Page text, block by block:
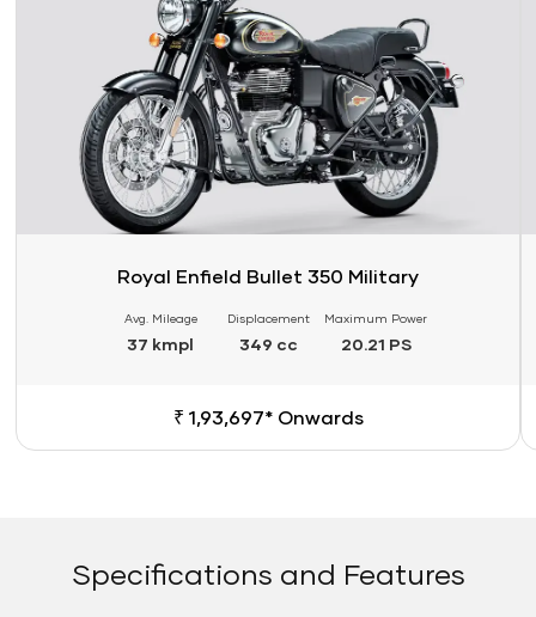
Royal Enfield Bullet 350 Military
Avg. Mileage
37 kmpl
Displacement
349 cc
Maximum Power
20.21 PS
₹ 1,93,697* Onwards
Specifications and Features